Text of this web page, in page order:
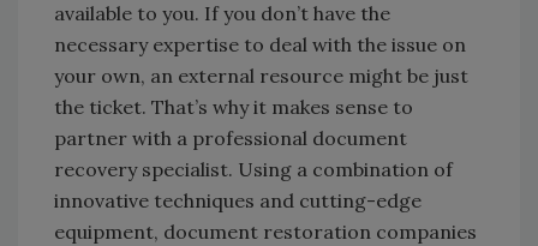
available to you. If you don’t have the
necessary expertise to deal with the issue on
your own, an external resource might be just
the ticket. That’s why it makes sense to
partner with a professional document
recovery specialist. Using a combination of
innovative techniques and cutting-edge
equipment, document restoration companies